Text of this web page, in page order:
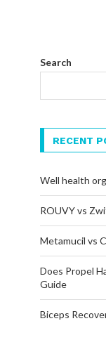
Search
RECENT
Well health
ROUVY vs
Metamucil vs
Does Propel
Guide
Biceps